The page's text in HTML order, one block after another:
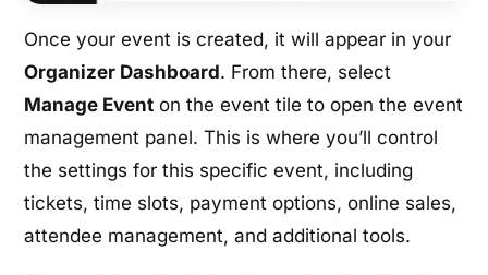
Once your event is created, it will appear in your
Organizer Dashboard. From there, select
Manage Event on the event tile to open the event
management panel. This is where you’ll control
the settings for this specific event, including
tickets, time slots, payment options, online sales,
attendee management, and additional tools.